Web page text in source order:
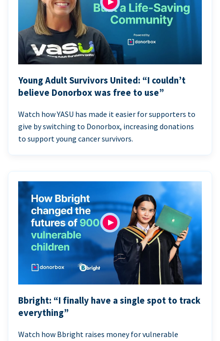
Young Adult Survivors United: “I couldn’t
believe Donorbox was free to use”
Watch how YASU has made it easier for supporters to
give by switching to Donorbox, increasing donations
to support young cancer survivors.
Bbright: “I finally have a single spot to track
everything”
Watch how Bbright raises money for vulnerable